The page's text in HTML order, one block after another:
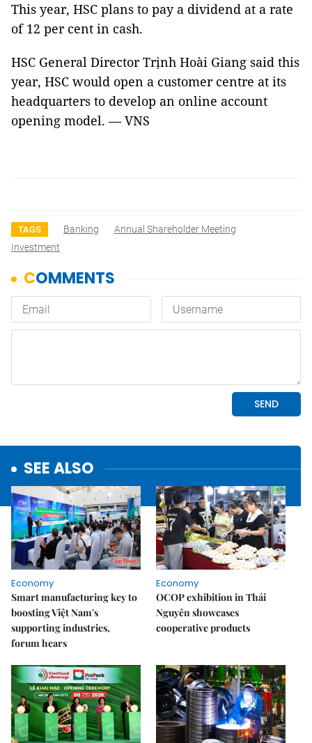
This year, HSC plans to pay a dividend at a rate
of 12 per cent in cash.
HSC General Director Trịnh Hoài Giang said this
year, HSC would open a customer centre at its
headquarters to develop an online account
opening model. — VNS
TAGS Banking
Annual Shareholder Meeting
Investment
SEE ALSO
Economy
Smart manufacturing key to
boosting Việt Nam's
supporting industries,
forum hears
Economy
OCOP exhibition in Thái
Nguyên showcases
cooperative products